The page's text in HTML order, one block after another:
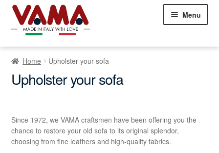
Skip
to
navigation
Skip
to
content
Menu
Chesterfield Sofas
Sofas
Armchairs
child
Showroom Milan NEW
Home Upholster your sofa
Upholster your sofa
Since 1972, we VAMA craftsmen have been offering you the
chance to restore your old sofa to its original splendor,
choosing from fine leathers and high-quality fabrics.